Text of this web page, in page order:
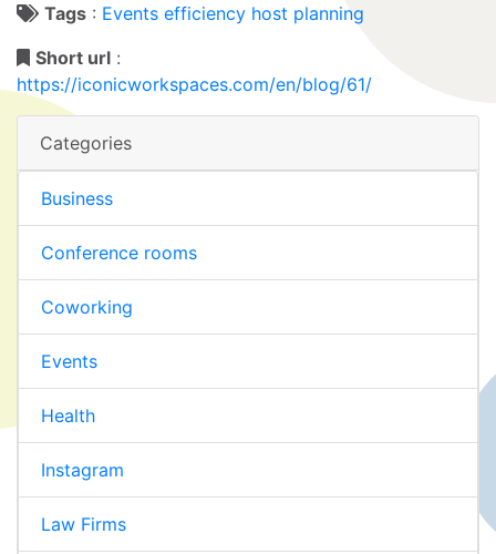
Tags : Events efficiency host planning
Short url :
https://iconicworkspaces.com/en/blog/61/
Categories
Business
Conference rooms
Coworking
Events
Health
Instagram
Law Firms